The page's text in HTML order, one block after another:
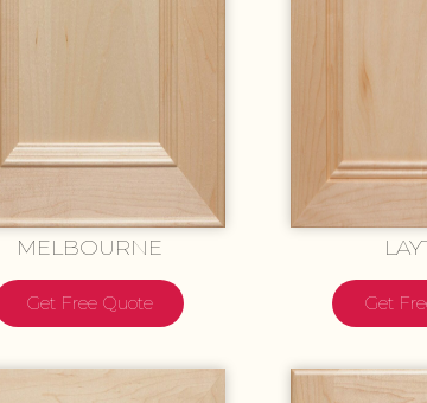
MELBOURNE
Get Free Quote Get